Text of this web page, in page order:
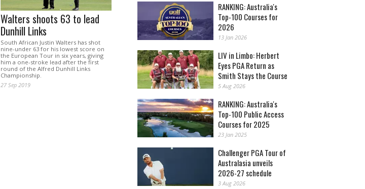
Walters shoots 63 to lead
Dunhill Links
South African Justin Walters has shot
nine-under 63 for his lowest score on
the European Tour in six years, giving
him a one-stroke lead after the first
round of the Alfred Dunhill Links
Championship.
27 Sep 2019
RANKING: Australia's
Top-100 Courses for
2026
13 Jan 2026
LIV in Limbo: Herbert
Eyes PGA Return as
Smith Stays the Course
5 Aug 2026
RANKING: Australia's
Top-100 Public Access
Courses for 2025
23 Jan 2025
Challenger PGA Tour of
Australasia unveils
2026-27 schedule
3 Aug 2026